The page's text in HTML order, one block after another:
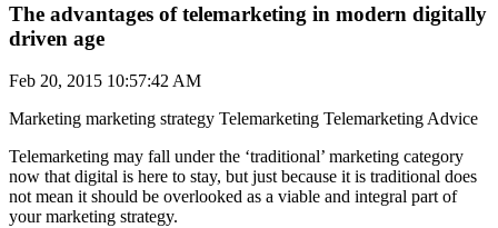
The advantages of telemarketing in modern digitally
driven age
Feb 20, 2015 10:57:42 AM
Marketing marketing strategy Telemarketing Telemarketing Advice
Telemarketing may fall under the ‘traditional’ marketing category
now that digital is here to stay, but just because it is traditional does
not mean it should be overlooked as a viable and integral part of
your marketing strategy.